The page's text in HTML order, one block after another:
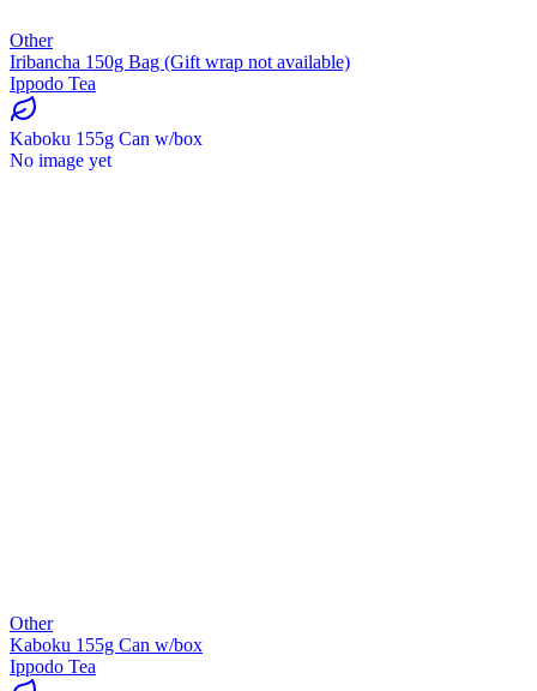
Other
Iribancha 150g Bag (Gift wrap not available)
Ippodo Tea
Kaboku 155g Can w/box
No image yet
Other
Kaboku 155g Can w/box
Ippodo Tea